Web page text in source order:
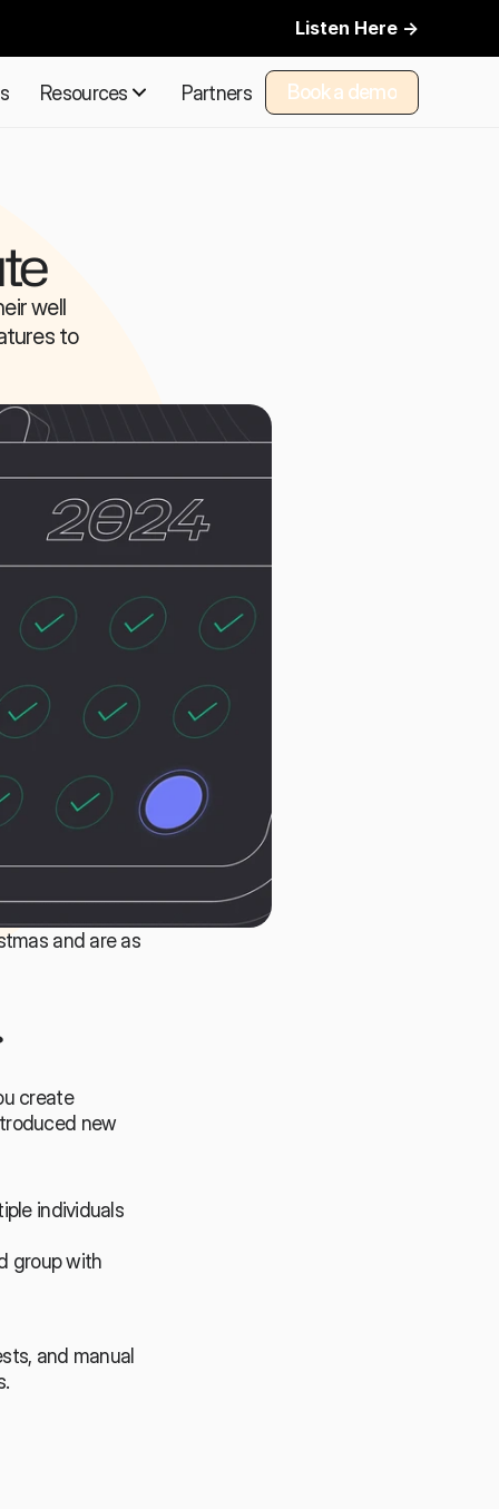
Listen Here ->
Resources Partners
Book a demo
Book a demo
well
to
and are as
create
new
individuals
group with
and manual